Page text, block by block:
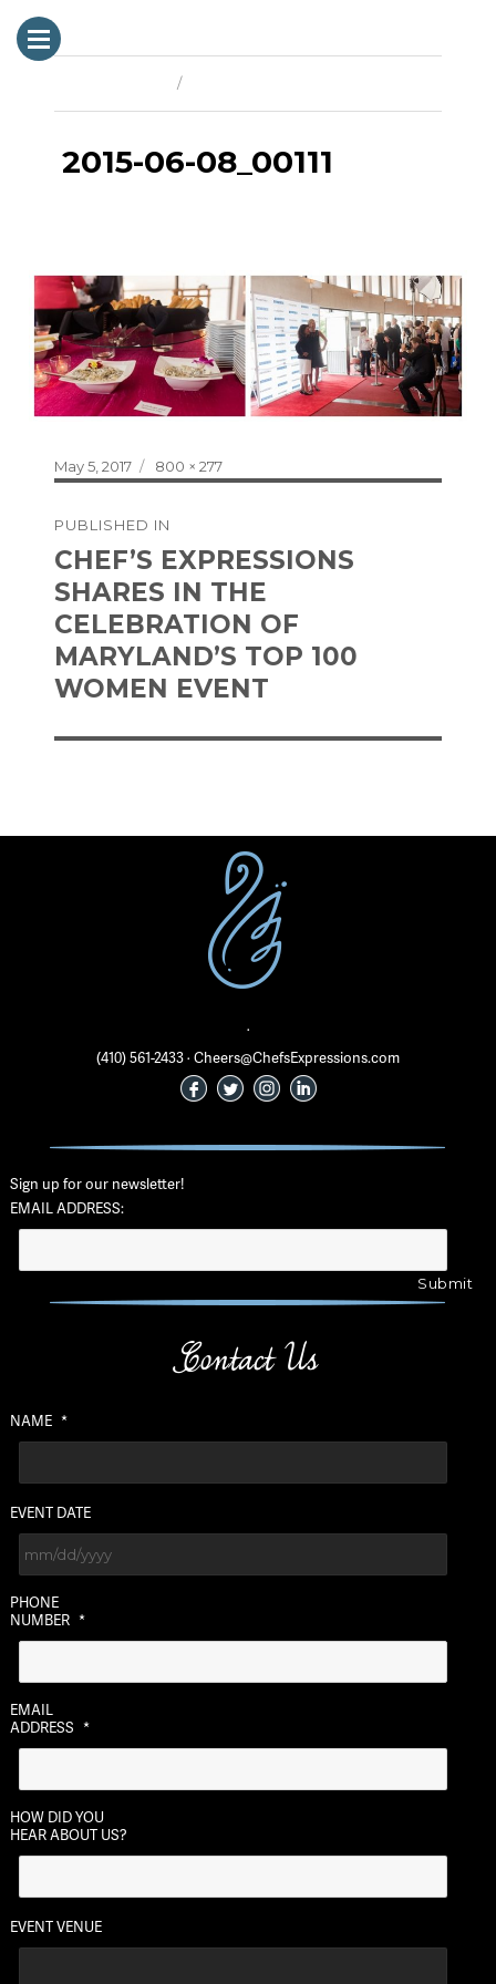
2015-06-08_00111
Posted
on
May 5, 2017
Full
size
800 × 277
navigation
PUBLISHED IN
CHEF’S EXPRESSIONS
SHARES IN THE
CELEBRATION OF
MARYLAND’S TOP 100
WOMEN EVENT
·
(410) 561-2433 · Cheers@ChefsExpressions.com
Sign up for our newsletter!
EMAIL ADDRESS:
Contact Us
NAME *
EVENT DATE
slash
DD
YYYY
PHONE
NUMBER *
EMAIL
ADDRESS *
HOW DID YOU
HEAR ABOUT US?
EVENT VENUE